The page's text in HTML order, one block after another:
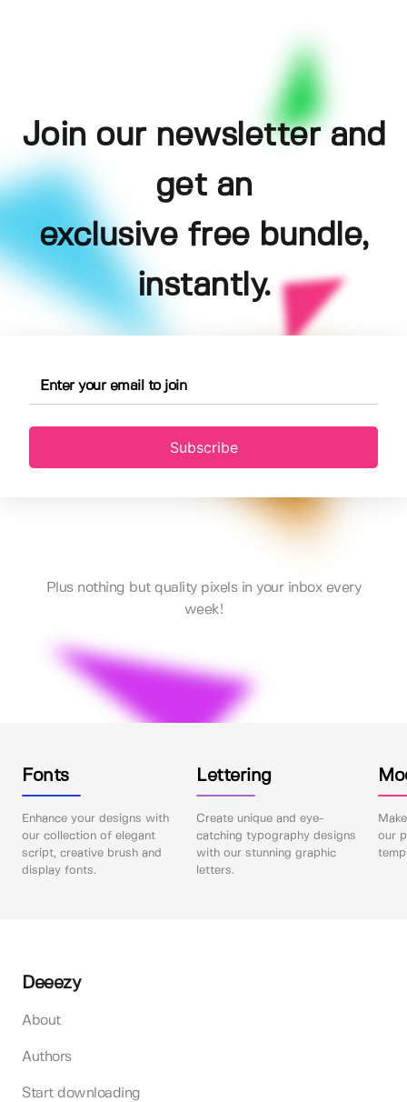
Join our newsletter and
get an
exclusive free bundle,
instantly.
Subscribe
Plus nothing but quality pixels in your inbox every
week!
Fonts
Enhance your designs with
our collection of elegant
script, creative brush and
display fonts.
Lettering
Create unique and eye-
catching typography designs
with our stunning graphic
letters.
our
Deeezy
About
Authors
Start downloading